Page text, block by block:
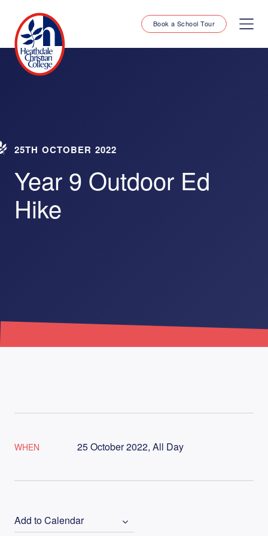
Book a School Tour
25TH OCTOBER 2022
Year 9 Outdoor Ed
Hike
WHEN 25 October 2022, All Day
Add to Calendar